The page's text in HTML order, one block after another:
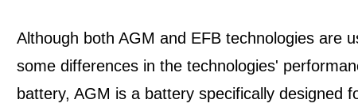
Although both AGM and EFB technologies are
some differences in the technologies'
battery, AGM is a battery specifically designed